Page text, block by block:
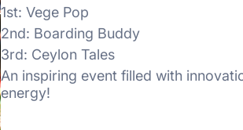
1st: Vege Pop
2nd: Boarding Buddy
3rd: Ceylon Tales
An inspiring event filled with
energy!